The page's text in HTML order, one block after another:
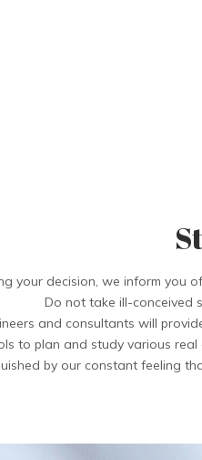
your decision, we inform you
Do not take ill-conceived
and consultants will
to plan and study various
by our constant feeling